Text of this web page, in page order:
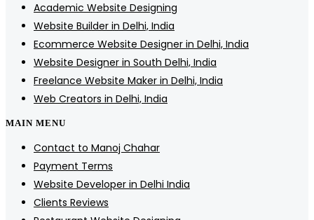
Academic Website Designing
Website Builder in Delhi, India
Ecommerce Website Designer in Delhi, India
Website Designer in South Delhi, India
Freelance Website Maker in Delhi, India
Web Creators in Delhi, India
MAIN MENU
Contact to Manoj Chahar
Payment Terms
Website Developer in Delhi India
Clients Reviews